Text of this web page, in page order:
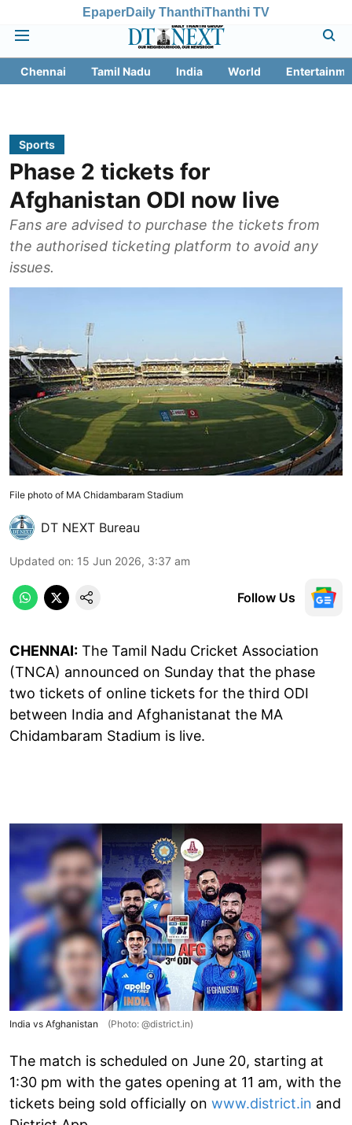
EpaperDaily ThanthiThanthi TV
Chennai Tamil Nadu India World
Sports
Phase 2 tickets for
Afghanistan ODI now live
Fans are advised to purchase the tickets from
the authorised ticketing platform to avoid any
issues.
File photo of MA Chidambaram Stadium
DT NEXT Bureau
Updated on: 15 Jun 2026, 3:37 am
Follow Us
CHENNAI: The Tamil Nadu Cricket Association
(TNCA) announced on Sunday that the phase
two tickets of online tickets for the third ODI
between India and Afghanistanat the MA
Chidambaram Stadium is live.
India vs Afghanistan (Photo: @district.in)
The match is scheduled on June 20, starting at
1:30 pm with the gates opening at 11 am, with the
tickets being sold officially on www.district.in and